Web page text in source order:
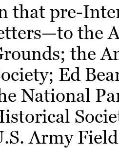
that pre-
the
the
Ed
National
Army